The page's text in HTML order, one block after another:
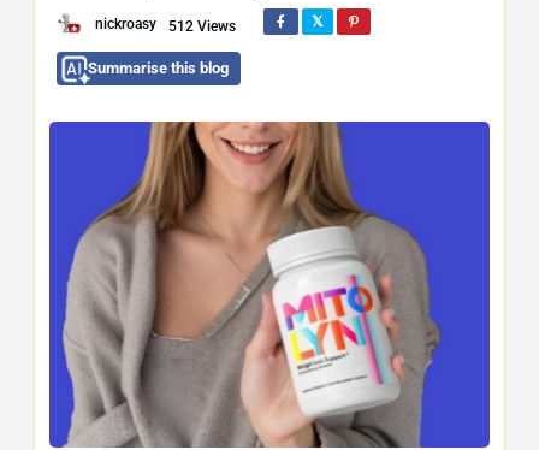
nickroasy 512 Views
Summarise this blog